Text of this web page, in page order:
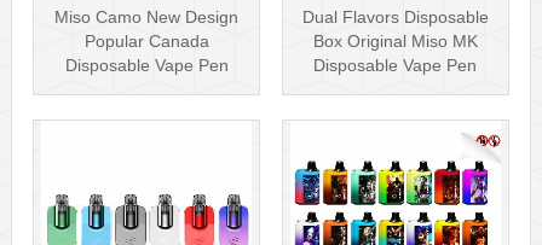
Miso Camo New Design
Popular Canada
Disposable Vape Pen
20mg Disposables
Dual Flavors Disposable
Box Original Miso MK
Disposable Vape Pen
Mesh Coil